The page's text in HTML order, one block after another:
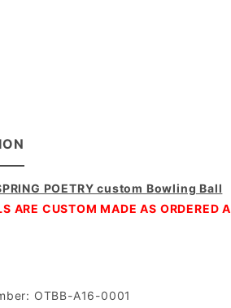
POETRY custom Bowling Ball
ARE CUSTOM MADE AS ORDERED
OTBB-A16-0001